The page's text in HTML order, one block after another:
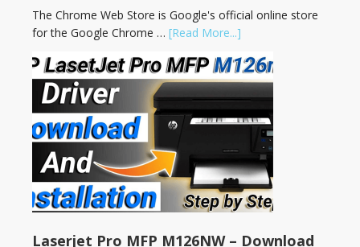
The Chrome Web Store is Google's official online store
for the Google Chrome … [Read More...]
Laserjet Pro MFP M126NW – Download